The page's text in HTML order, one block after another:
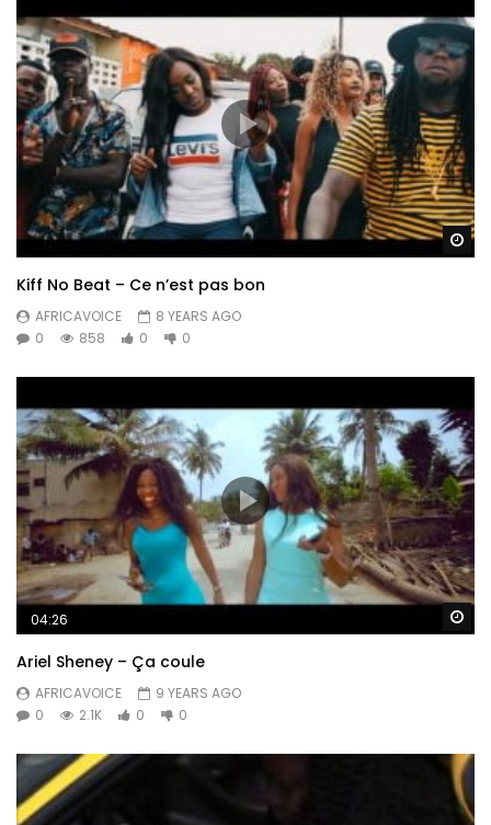
Kiff No Beat – Ce n’est pas bon
AFRICAVOICE
8 YEARS AGO
0
858 0 0
04:26
Ariel Sheney – Ça coule
AFRICAVOICE
9 YEARS AGO
0
2.1K 0 0